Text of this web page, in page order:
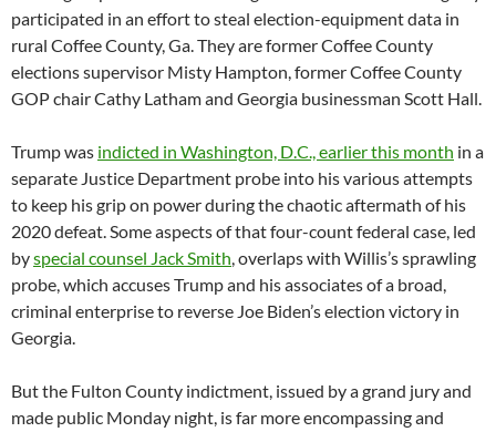
participated in an effort to steal election-equipment data in
rural Coffee County, Ga. They are former Coffee County
elections supervisor Misty Hampton, former Coffee County
GOP chair Cathy Latham and Georgia businessman Scott Hall.
Trump was indicted in Washington, D.C., earlier this month in a
separate Justice Department probe into his various attempts
to keep his grip on power during the chaotic aftermath of his
2020 defeat. Some aspects of that four-count federal case, led
byspecial counsel Jack Smith, overlaps with Willis’s sprawling
probe, which accuses Trump and his associates of a broad,
criminal enterprise to reverse Joe Biden’s election victory in
Georgia.
But the Fulton County indictment, issued by a grand jury and
made public Monday night, is far more encompassing and